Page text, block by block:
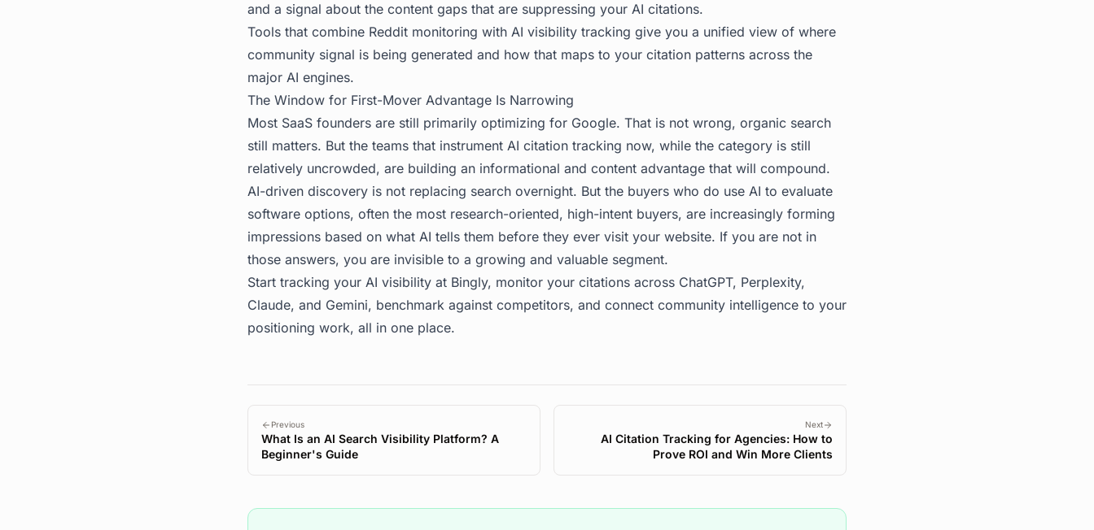
and a signal about the content gaps that are suppressing your AI citations.
Tools that combine Reddit monitoring with AI visibility tracking give you a unified view of where
community signal is being generated and how that maps to your citation patterns across the
major AI engines.
The Window for First-Mover Advantage Is Narrowing
Most SaaS founders are still primarily optimizing for Google. That is not wrong, organic search
still matters. But the teams that instrument AI citation tracking now, while the category is still
relatively uncrowded, are building an informational and content advantage that will compound.
AI-driven discovery is not replacing search overnight. But the buyers who do use AI to evaluate
software options, often the most research-oriented, high-intent buyers, are increasingly forming
impressions based on what AI tells them before they ever visit your website. If you are not in
those answers, you are invisible to a growing and valuable segment.
Start tracking your AI visibility at Bingly, monitor your citations across ChatGPT, Perplexity,
Claude, and Gemini, benchmark against competitors, and connect community intelligence to your
positioning work, all in one place.
Previous
What Is an AI Search Visibility Platform? A
Beginner's Guide
Next
AI Citation Tracking for Agencies: How to
Prove ROI and Win More Clients